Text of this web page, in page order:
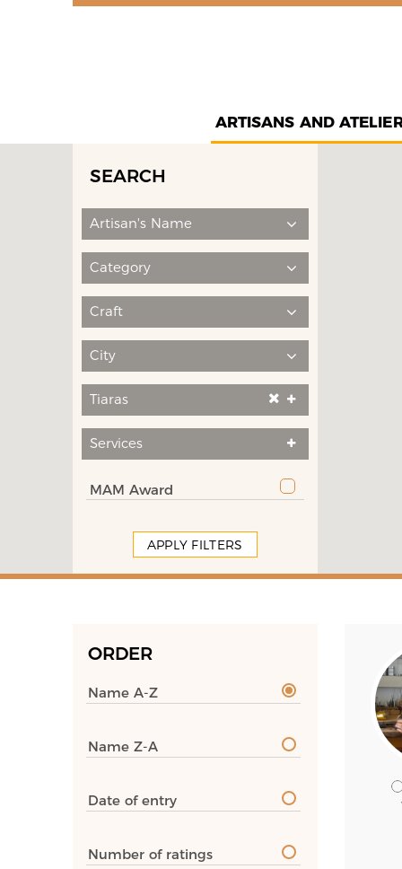
ARTISANS AND
SEARCH
Artisan's Name
Category
Craft
City
Tiaras
Services
MAM Award
APPLY FILTERS
ORDER
Name A-Z
Name Z-A
Date of entry
Number of ratings